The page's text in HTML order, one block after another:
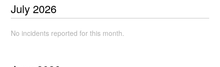
July 2026
No incidents reported for this month.